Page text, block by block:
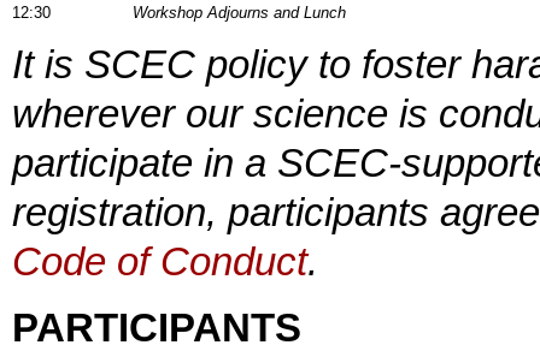
12:30
Workshop Adjourns and Lunch
It is SCEC policy to foster
wherever our science is
participate in a SCEC-
registration, participants
Code of Conduct.
PARTICIPANTS